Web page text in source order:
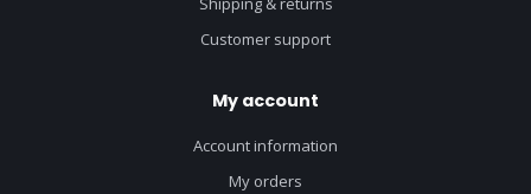
Customer support
My account
Account information
My orders